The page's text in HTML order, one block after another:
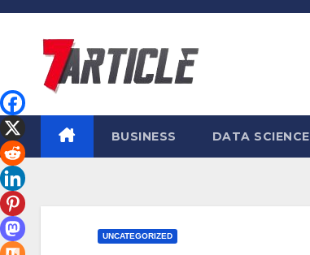
Skip
BUSINESS DATA SCIENCE
UNCATEGORIZED